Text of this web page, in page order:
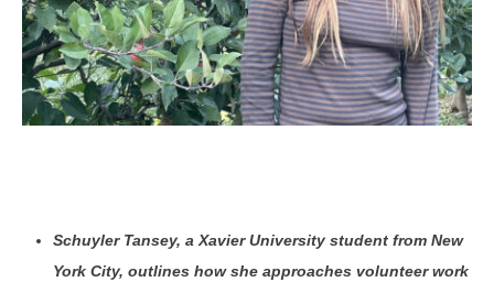
Schuyler Tansey, a Xavier University student from New
York City, outlines how she approaches volunteer work